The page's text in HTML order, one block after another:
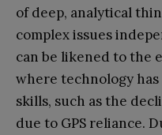
of deep, analytical
complex issues
can be likened to the
where technology
skills, such as the
due to GPS reliance.